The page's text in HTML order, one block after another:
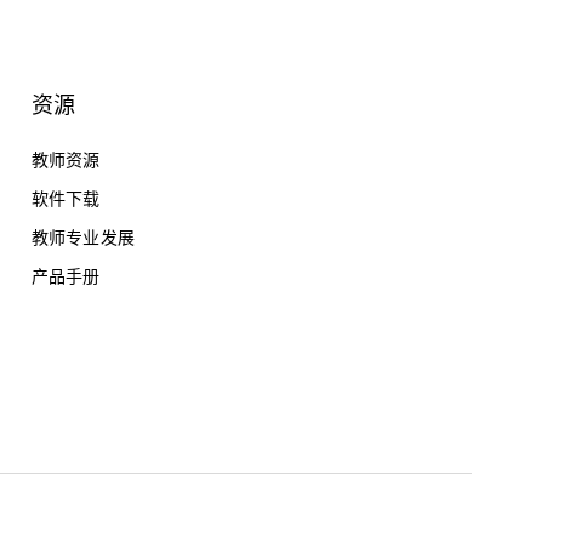
资源
教师资源
软件下载
教师专业发展
产品手册